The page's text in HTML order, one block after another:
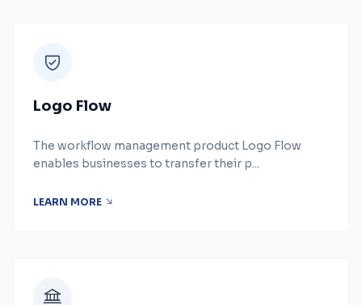
Logo Flow
The workflow management product Logo Flow
enables businesses to transfer their p...
LEARN MORE